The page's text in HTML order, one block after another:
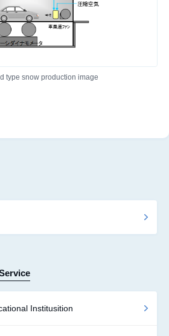
type snow production image
Institusition